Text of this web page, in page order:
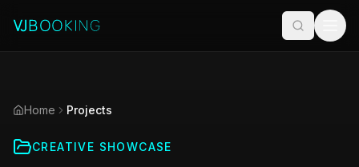
Home Projects
CREATIVE SHOWCASE